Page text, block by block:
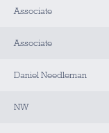
Associate
Associate
Daniel Needleman
NW